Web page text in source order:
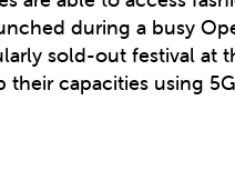
during a busy
sold-out festival at
capacities using